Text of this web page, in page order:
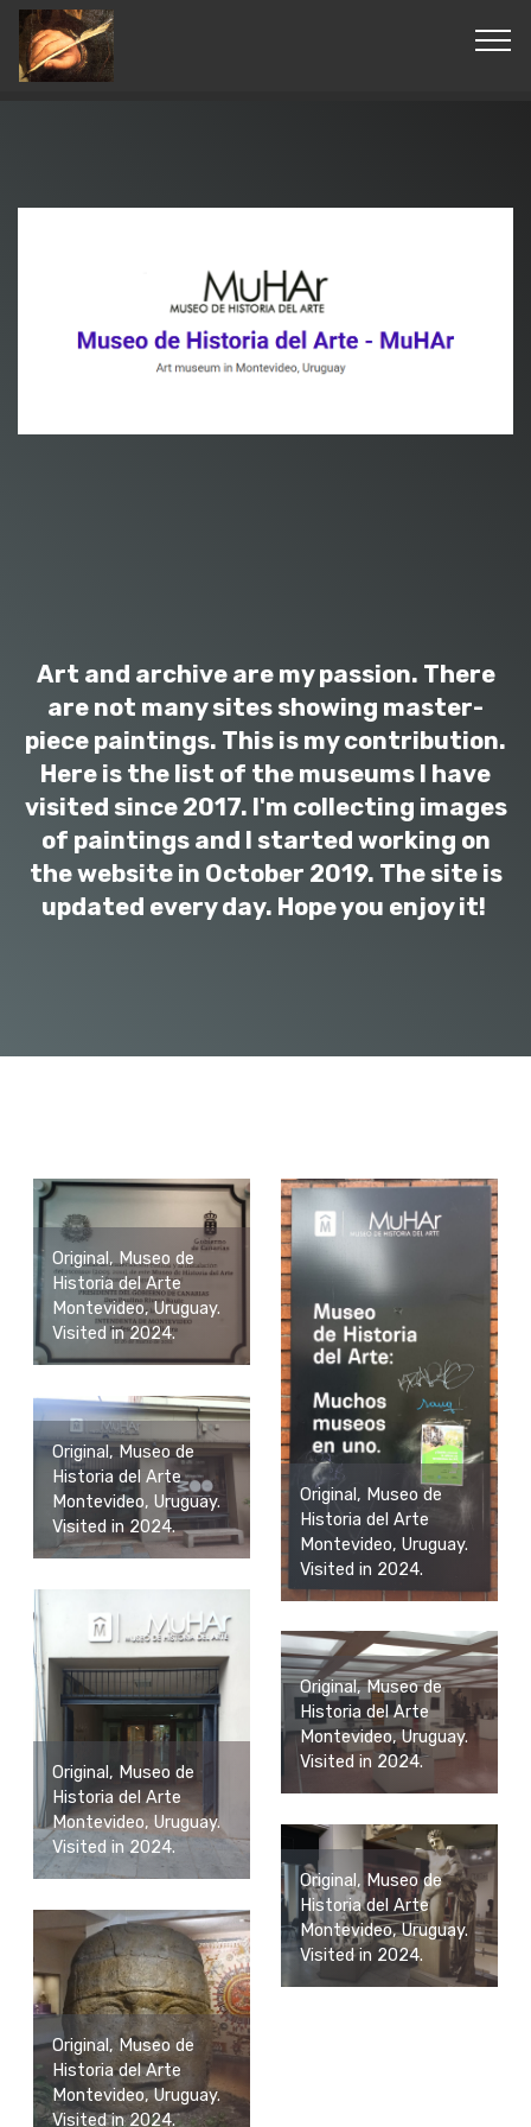
© Copyright 2019 Pavel - All Rights Reserved.
Art and archive are my passion. There
are not many sites showing master-
piece paintings. This is my contribution.
Here is the list of the museums I have
visited since 2017. I'm collecting images
of paintings and I started working on
the website in October 2019. The site is
updated every day. Hope you enjoy it!
Original, Museo de
Historia del Arte
Montevideo, Uruguay.
Visited in 2024.
Original, Museo de
Historia del Arte
Montevideo, Uruguay.
Visited in 2024.
Original, Museo de
Historia del Arte
Montevideo, Uruguay.
Visited in 2024.
Original, Museo de
Historia del Arte
Montevideo, Uruguay.
Visited in 2024.
Original, Museo de
Historia del Arte
Montevideo, Uruguay.
Visited in 2024.
Original, Museo de
Historia del Arte
Montevideo, Uruguay.
Visited in 2024.
Original, Museo de
Historia del Arte
Montevideo, Uruguay.
Visited in 2024.